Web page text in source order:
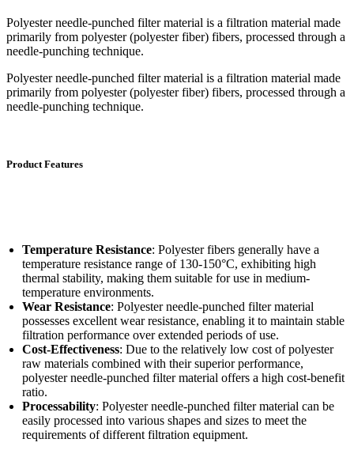
Polyester needle-punched filter material is a filtration material made
primarily from polyester (polyester fiber) fibers, processed through a
needle-punching technique.
Polyester needle-punched filter material is a filtration material made
primarily from polyester (polyester fiber) fibers, processed through a
needle-punching technique.
Product Features
Temperature Resistance: Polyester fibers generally have a
temperature resistance range of 130-150°C, exhibiting high
thermal stability, making them suitable for use in medium-
temperature environments.
Wear Resistance: Polyester needle-punched filter material
possesses excellent wear resistance, enabling it to maintain stable
filtration performance over extended periods of use.
Cost-Effectiveness: Due to the relatively low cost of polyester
raw materials combined with their superior performance,
polyester needle-punched filter material offers a high cost-benefit
ratio.
Processability: Polyester needle-punched filter material can be
easily processed into various shapes and sizes to meet the
requirements of different filtration equipment.